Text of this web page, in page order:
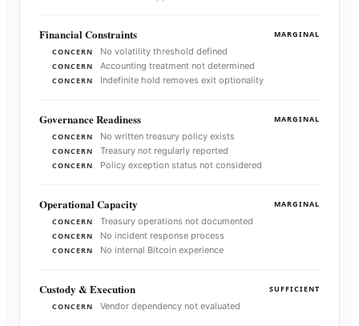
Financial Constraints
MARGINAL
CONCERN
No volatility threshold defined
CONCERN Accounting treatment not determined
CONCERN Indefinite hold removes exit optionality
Governance Readiness
MARGINAL
CONCERN
No written treasury policy exists
CONCERN Treasury not regularly reported
CONCERN Policy exception status not considered
Operational Capacity
MARGINAL
CONCERN
Treasury operations not documented
CONCERN No incident response process
CONCERN No internal Bitcoin experience
Custody & Execution
SUFFICIENT
CONCERN
Vendor dependency not evaluated